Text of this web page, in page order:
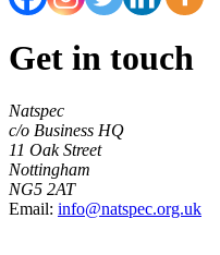
Get in touch
Natspec
c/o Business HQ
11 Oak Street
Nottingham
NG5 2AT
Email: info@natspec.org.uk